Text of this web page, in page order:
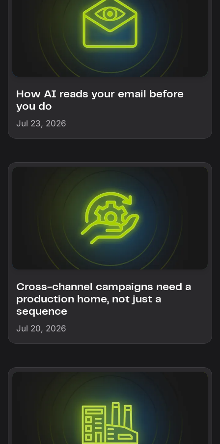
How AI reads your email before
you do
Jul 23, 2026
Cross-channel campaigns need a
production home, not just a
sequence
Jul 20, 2026